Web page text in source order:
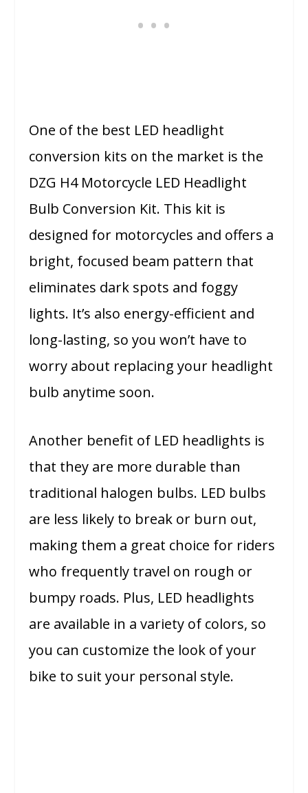
One of the best LED headlight
conversion kits on the market is the
DZG H4 Motorcycle LED Headlight
Bulb Conversion Kit. This kit is
designed for motorcycles and offers a
bright, focused beam pattern that
eliminates dark spots and foggy
lights. It’s also energy-efficient and
long-lasting, so you won’t have to
worry about replacing your headlight
bulb anytime soon.
Another benefit of LED headlights is
that they are more durable than
traditional halogen bulbs. LED bulbs
are less likely to break or burn out,
making them a great choice for riders
who frequently travel on rough or
bumpy roads. Plus, LED headlights
are available in a variety of colors, so
you can customize the look of your
bike to suit your personal style.